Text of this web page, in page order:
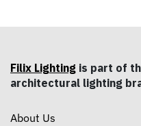
Filix Lighting is part of
architectural lighting
About Us